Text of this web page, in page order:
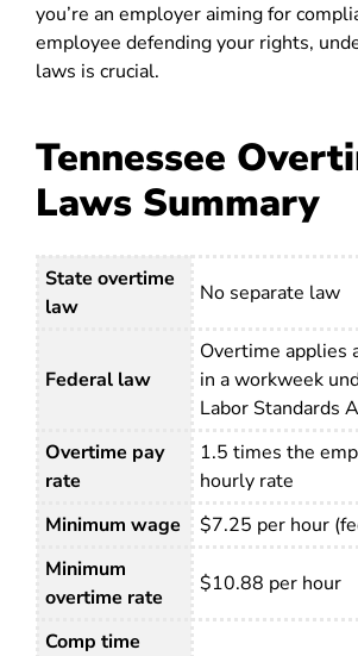
you’re an employer aiming for
employee defending your rights,
laws is crucial.
Tennessee
Laws Summary
State overtime
law
No separate law
Federal law
Overtime applies
in a workweek
Labor Standards
Overtime pay
rate
1.5 times the
hourly rate
Minimum wage
$7.25 per hour
Minimum
overtime rate
$10.88 per hour
Comp time